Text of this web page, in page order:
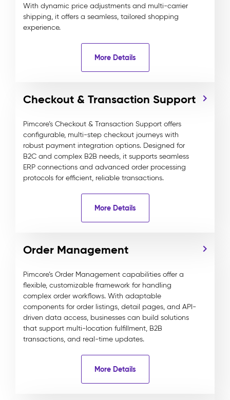
With dynamic price adjustments and multi-carrier
shipping, it offers a seamless, tailored shopping
experience.
More Details
Checkout & Transaction Support
Pimcore’s Checkout & Transaction Support offers
configurable, multi-step checkout journeys with
robust payment integration options. Designed for
B2C and complex B2B needs, it supports seamless
ERP connections and advanced order processing
protocols for efficient, reliable transactions.
More Details
Order Management
Pimcore’s Order Management capabilities offer a
flexible, customizable framework for handling
complex order workflows. With adaptable
components for order listings, detail pages, and API-
driven data access, businesses can build solutions
that support multi-location fulfillment, B2B
transactions, and real-time updates.
More Details